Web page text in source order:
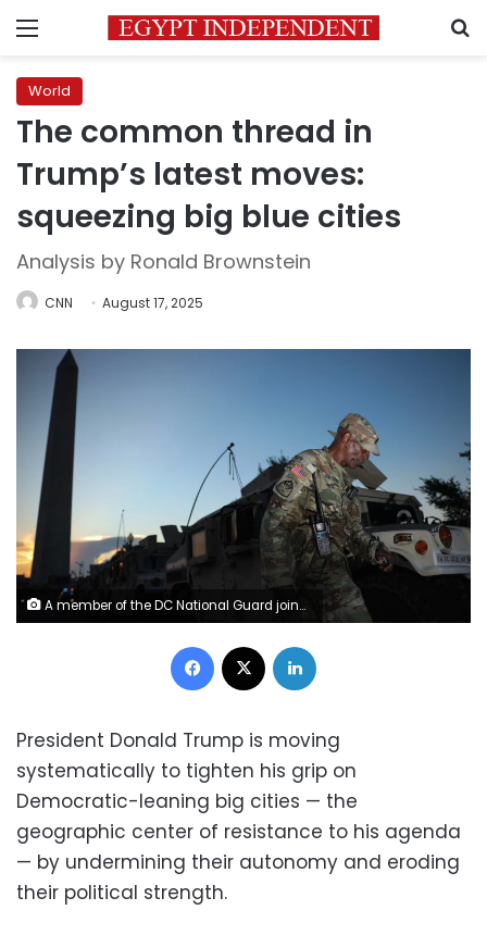
Menu
World
The common thread in
Trump’s latest moves:
squeezing big blue cities
Analysis by Ronald Brownstein
CNN August 17, 2025
A member of the DC National Guard joins near the Washington Monument on August 12 in Washington, DC. Win McNamee/Getty Images
Facebook
President Donald Trump is moving
systematically to tighten his grip on
Democratic-leaning big cities — the
geographic center of resistance to his agenda
— by undermining their autonomy and eroding
their political strength.